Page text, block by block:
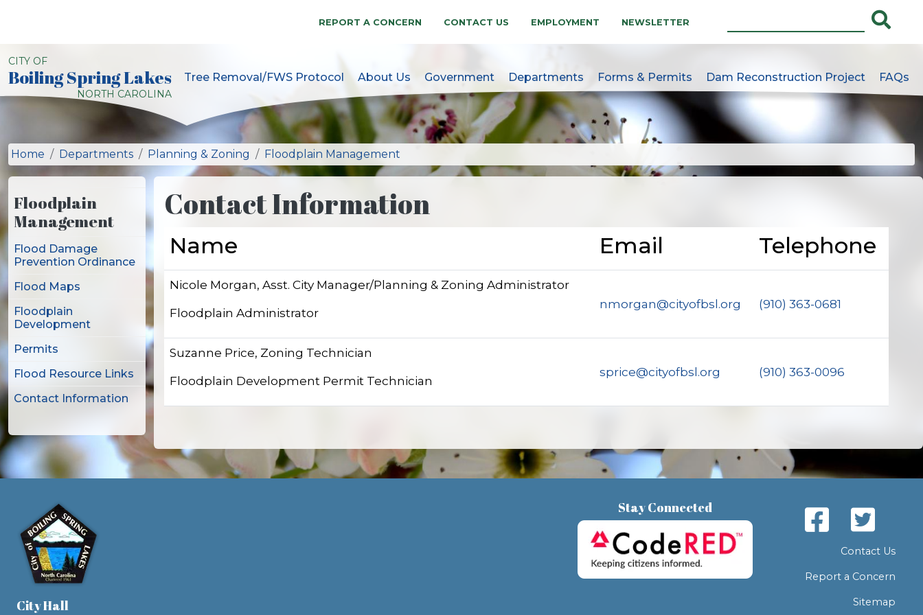
REPORT A CONCERN CONTACT US EMPLOYMENT NEWSLETTER
CITY OF
Boiling Spring Lakes
NORTH CAROLINA
City of Boiling Spring Lakes, NC Official Website
Tree Removal/FWS Protocol About Us Government Departments Forms & Permits Dam Reconstruction Project FAQs
Home Departments Planning & Zoning Floodplain Management
Contact Information
Name Email Telephone
Nicole Morgan, Asst. City Manager/Planning & Zoning Administrator
Floodplain Administrator
nmorgan@cityofbsl.org (910) 363-0681
Suzanne Price, Zoning Technician
Floodplain Development Permit Technician
sprice@cityofbsl.org (910) 363-0096
Floodplain
Management
Flood Damage
Prevention Ordinance
Flood Maps
Floodplain
Development
Permits
Flood Resource Links
Contact Information
City Hall
Stay Connected
Contact Us
Report a Concern
Sitemap